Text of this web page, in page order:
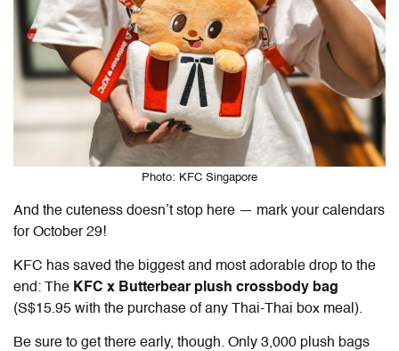
Photo: KFC Singapore
And the cuteness doesn’t stop here — mark your calendars
for October 29!
KFC has saved the biggest and most adorable drop to the
end: The KFC x Butterbear plush crossbody bag
(S$15.95 with the purchase of any Thai-Thai box meal).
Be sure to get there early, though. Only 3,000 plush bags